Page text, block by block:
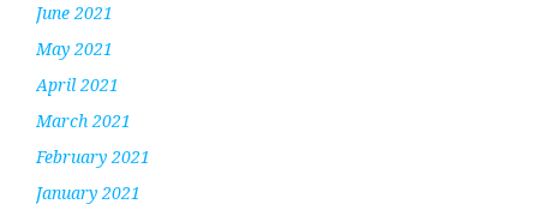
June 2021
May 2021
April 2021
March 2021
February 2021
January 2021